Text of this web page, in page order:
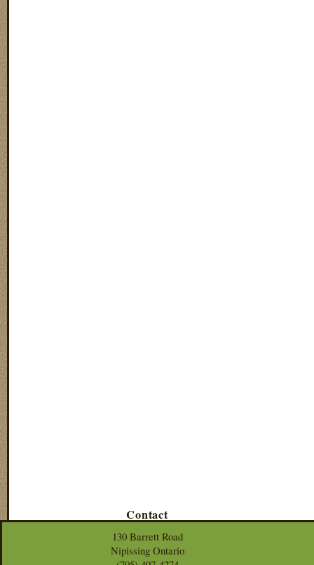
Contact
130 Barrett Road
Nipissing Ontario